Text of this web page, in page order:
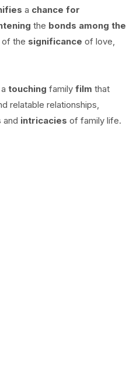
a chance for
the bonds among the
of the significance of love,
touching family film that
relatable relationships,
and intricacies of family life.